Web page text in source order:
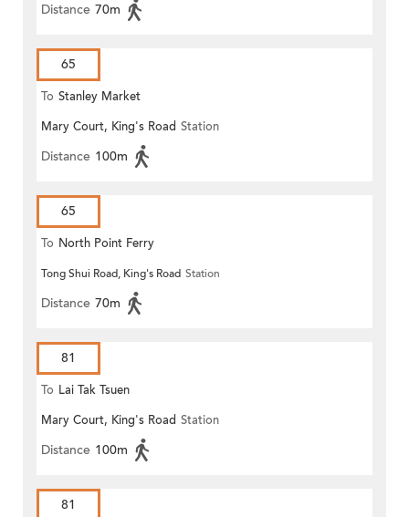
Distance 70m
65
To Stanley Market
Mary Court, King's Road Station
Distance 100m
65
To North Point Ferry
Tong Shui Road, King's Road Station
Distance 70m
81
To Lai Tak Tsuen
Mary Court, King's Road Station
Distance 100m
81